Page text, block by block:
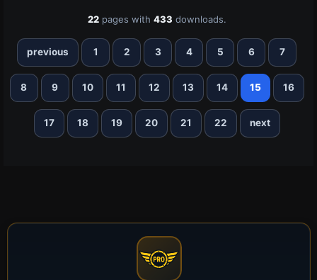
22pages with 433 downloads.
previous 1 2 3 4 5 6 7
8 9 10 11 12 13 14 15 16
17 18 19 20 21 22 next